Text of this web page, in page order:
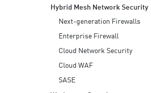
Hybrid Mesh Network Security
Next-generation Firewalls
Enterprise Firewall
Cloud Network Security
Cloud WAF
SASE